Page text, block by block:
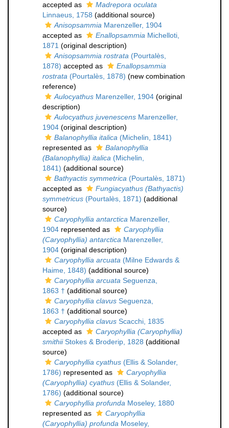
accepted as
Madrepora oculata
Linnaeus, 1758 (additional source)
Anisopsammia Marenzeller, 1904
accepted as
Enallopsammia Michelloti,
1871 (original description)
Anisopsammia rostrata (Pourtalès,
1878) accepted as
Enallopsammia
rostrata (Pourtalès, 1878) (new combination
reference)
Aulocyathus Marenzeller, 1904 (original
description)
Aulocyathus juvenescens Marenzeller,
1904 (original description)
Balanophyllia italica (Michelin, 1841)
represented as
Balanophyllia
(Balanophyllia) italica (Michelin,
1841) (additional source)
Bathyactis symmetrica (Pourtalès, 1871)
accepted as
Fungiacyathus (Bathyactis)
symmetricus (Pourtalès, 1871) (additional
source)
Caryophyllia antarctica Marenzeller,
1904 represented as
Caryophyllia
(Caryophyllia) antarctica Marenzeller,
1904 (original description)
Caryophyllia arcuata (Milne Edwards &
Haime, 1848) (additional source)
Caryophyllia arcuata Seguenza,
1863 † (additional source)
Caryophyllia clavus Seguenza,
1863 † (additional source)
Caryophyllia clavus Scacchi, 1835
accepted as
Caryophyllia (Caryophyllia)
smithiiStokes & Broderip, 1828 (additional
source)
Caryophyllia cyathus (Ellis & Solander,
1786) represented as
Caryophyllia
(Caryophyllia) cyathus (Ellis & Solander,
1786) (additional source)
Caryophyllia profunda Moseley, 1880
represented as
Caryophyllia
(Caryophyllia) profunda Moseley,